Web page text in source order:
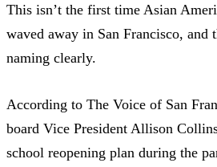
This isn’t the first time Asian
waved away in San Francisco, and
naming clearly.
According to The Voice of San
board Vice President Allison
school reopening plan during the